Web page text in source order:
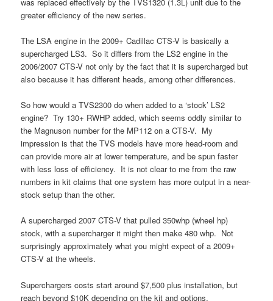
greater efficiency of the new series.
The LSA engine in the 2009+ Cadillac CTS-V is basically a
supercharged LS3. So it differs from the LS2 engine in the
2006/2007 CTS-V not only by the fact that it is supercharged but
also because it has different heads, among other differences.
So how would a TVS2300 do when added to a ‘stock’ LS2
engine? Try 130+ RWHP added, which seems oddly similar to
the Magnuson number for the MP112 on a CTS-V. My
impression is that the TVS models have more head-room and
can provide more air at lower temperature, and be spun faster
with less loss of efficiency. It is not clear to me from the raw
numbers in kit claims that one system has more output in a near-
stock setup than the other.
A supercharged 2007 CTS-V that pulled 350whp (wheel hp)
stock, with a supercharger it might then make 480 whp. Not
surprisingly approximately what you might expect of a 2009+
CTS-V at the wheels.
Superchargers costs start around $7,500 plus installation, but
reach beyond $10K depending on the kit and options.